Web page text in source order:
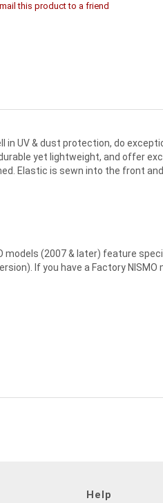
this product to a friend
UV & dust protection, do
yet lightweight, and offer
Elastic is sewn into the front
models (2007 & later) feature
If you have a Factory
Help